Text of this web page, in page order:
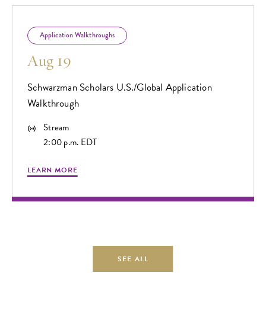
Application Walkthroughs
Aug 19
Schwarzman Scholars U.S./Global Application
Walkthrough
Stream
2:00 p.m. EDT
LEARN MORE
SEE ALL